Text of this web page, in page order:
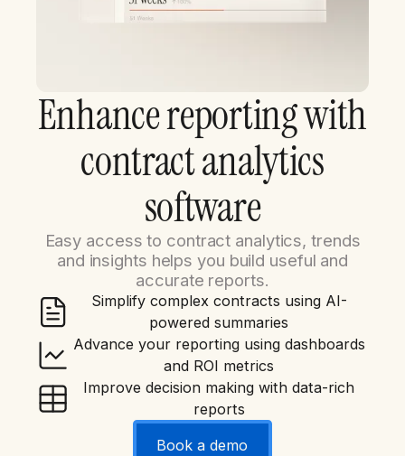
Enhance reporting with
contract analytics
software
Easy access to contract analytics, trends
and insights helps you build useful and
accurate reports.
Simplify complex contracts using AI-
powered summaries
Advance your reporting using dashboards
and ROI metrics
Improve decision making with data-rich
reports
Book a demo